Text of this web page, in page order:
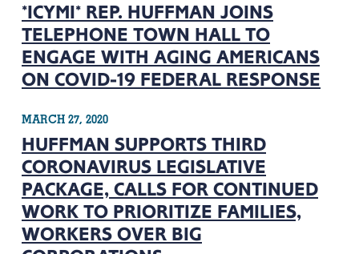
*ICYMI* REP. HUFFMAN JOINS
TELEPHONE TOWN HALL TO
ENGAGE WITH AGING AMERICANS
ON COVID-19 FEDERAL RESPONSE
MARCH 27, 2020
HUFFMAN SUPPORTS THIRD
CORONAVIRUS LEGISLATIVE
PACKAGE, CALLS FOR CONTINUED
WORK TO PRIORITIZE FAMILIES,
WORKERS OVER BIG